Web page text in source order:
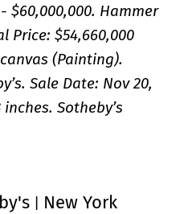
$60,000,000. Hammer
Price: $54,660,000
(Painting).
Sale Date: Nov 20,
inches. Sotheby’s
New York